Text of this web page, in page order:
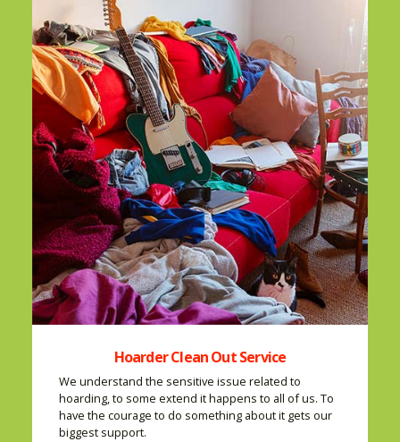
Hoarder Clean Out Service
We understand the sensitive issue related to
hoarding, to some extend it happens to all of us. To
have the courage to do something about it gets our
biggest support.